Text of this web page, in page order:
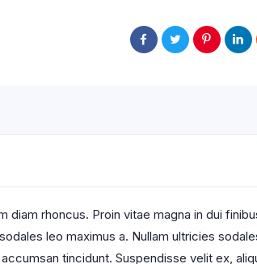
diam rhoncus. Proin vitae magna in dui
leo maximus a. Nullam ultricies
tincidunt. Suspendisse velit ex,